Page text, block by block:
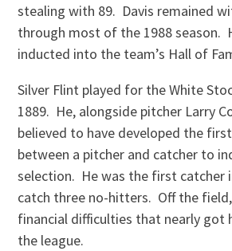
stealing with 89. Davis remained
through most of the 1988 season.
inducted into the team’s Hall of
Silver Flint played for the White
1889. He, alongside pitcher Larry
believed to have developed the
between a pitcher and catcher to
selection. He was the first catcher
catch three no-hitters. Off the
financial difficulties that nearly got
the league.